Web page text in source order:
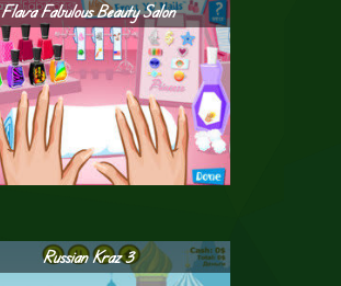
Flava Fabulous Beauty Salon
Russian Kraz 3